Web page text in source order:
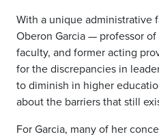
With a unique administrative
Oberon Garcia — professor
faculty, and former acting
for the discrepancies in
to diminish in higher
about the barriers that still
For Garcia, many of her